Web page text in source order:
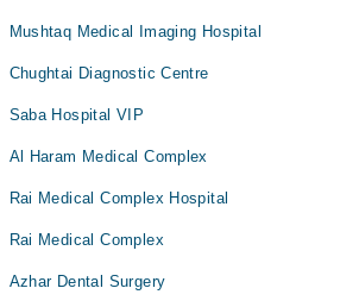
Mushtaq Medical Imaging Hospital
Chughtai Diagnostic Centre
Saba Hospital VIP
Al Haram Medical Complex
Rai Medical Complex Hospital
Rai Medical Complex
Azhar Dental Surgery